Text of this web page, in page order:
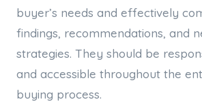
buyer’s needs and effectively
findings, recommendations, and
strategies. They should be
and accessible throughout the
buying process.